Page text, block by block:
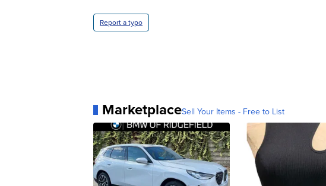
Report a typo
MarketplaceSell Your Items - Free to List